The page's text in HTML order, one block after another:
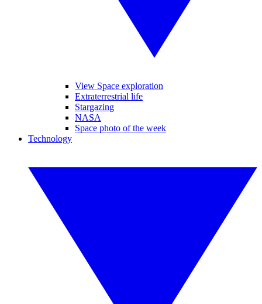
View Space exploration
Extraterrestrial life
Stargazing
NASA
Space photo of the week
Technology